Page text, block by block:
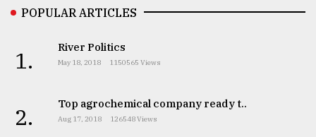
POPULAR ARTICLES
1. River Politics
May 18, 2018 1150565 Views
2. Top agrochemical company ready t..
Aug 17, 2018 126548 Views